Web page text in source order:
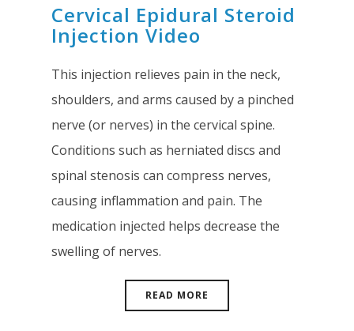
Cervical Epidural Steroid
Injection Video
This injection relieves pain in the neck,
shoulders, and arms caused by a pinched
nerve (or nerves) in the cervical spine.
Conditions such as herniated discs and
spinal stenosis can compress nerves,
causing inflammation and pain. The
medication injected helps decrease the
swelling of nerves.
READ MORE